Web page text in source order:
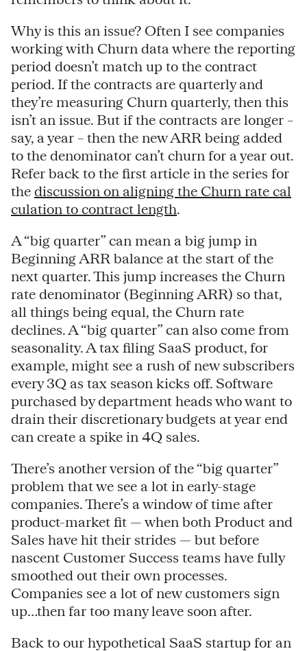
Why is this an issue? Often I see companies
working with Churn data where the reporting
period doesn’t match up to the contract
period. If the contracts are quarterly and
they’re measuring Churn quarterly, then this
isn’t an issue. But if the contracts are longer –
say, a year – then the new ARR being added
to the denominator can’t churn for a year out.
Refer back to the first article in the series for
the discussion on aligning the Churn rate cal
culation to contract length.
A “big quarter” can mean a big jump in
Beginning ARR balance at the start of the
next quarter. This jump increases the Churn
rate denominator (Beginning ARR) so that,
all things being equal, the Churn rate
declines. A “big quarter” can also come from
seasonality. A tax filing SaaS product, for
example, might see a rush of new subscribers
every 3Q as tax season kicks off. Software
purchased by department heads who want to
drain their discretionary budgets at year end
can create a spike in 4Q sales.
There’s another version of the “big quarter”
problem that we see a lot in early-stage
companies. There’s a window of time after
product-market fit — when both Product and
Sales have hit their strides — but before
nascent Customer Success teams have fully
smoothed out their own processes.
Companies see a lot of new customers sign
up…then far too many leave soon after.
Back to our hypothetical SaaS startup for an